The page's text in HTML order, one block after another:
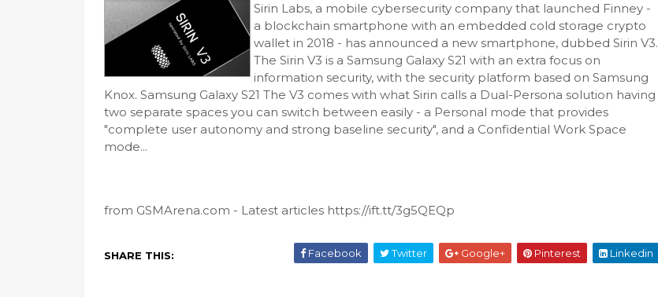
Sirin Labs, a mobile cybersecurity company that launched Finney -
a blockchain smartphone with an embedded cold storage crypto
wallet in 2018 - has announced a new smartphone, dubbed Sirin V3.
The Sirin V3 is a Samsung Galaxy S21 with an extra focus on
information security, with the security platform based on Samsung
Knox. Samsung Galaxy S21 The V3 comes with what Sirin calls a Dual-Persona solution having
two separate spaces you can switch between easily - a Personal mode that provides
"complete user autonomy and strong baseline security", and a Confidential Work Space
mode...
from GSMArena.com - Latest articles https://ift.tt/3g5QEQp
SHARE THIS: Facebook Twitter Google+ Pinterest Linkedin